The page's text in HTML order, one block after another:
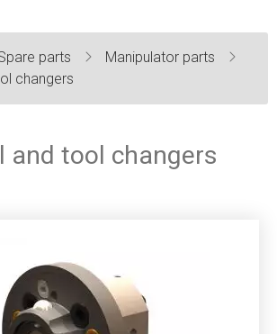
parts
Manipulator parts
changers
and tool changers